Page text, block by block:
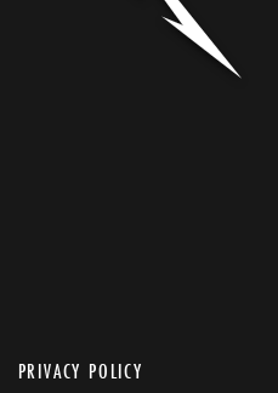
PRIVACY POLICY